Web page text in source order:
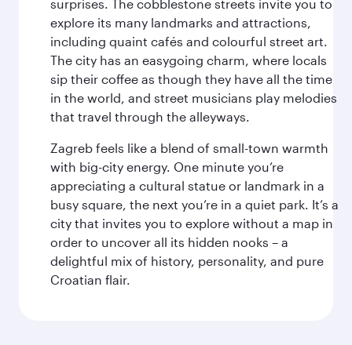
surprises. The cobblestone streets invite you to
explore its many landmarks and attractions,
including quaint cafés and colourful street art.
The city has an easygoing charm, where locals
sip their coffee as though they have all the time
in the world, and street musicians play melodies
that travel through the alleyways.
Zagreb feels like a blend of small-town warmth
with big-city energy. One minute you’re
appreciating a cultural statue or landmark in a
busy square, the next you’re in a quiet park. It’s a
city that invites you to explore without a map in
order to uncover all its hidden nooks – a
delightful mix of history, personality, and pure
Croatian flair.